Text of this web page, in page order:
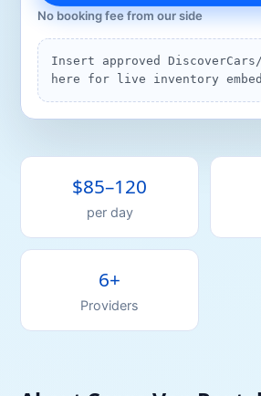
No booking fee from our side
Insert approved DiscoverCars/
here for live inventory
$85–120
per day
6+
Providers